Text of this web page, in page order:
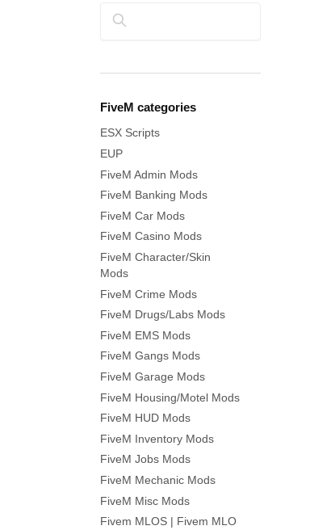
Search
FiveM categories
ESX Scripts
EUP
FiveM Admin Mods
FiveM Banking Mods
FiveM Car Mods
FiveM Casino Mods
FiveM Character/Skin
Mods
FiveM Crime Mods
FiveM Drugs/Labs Mods
FiveM EMS Mods
FiveM Gangs Mods
FiveM Garage Mods
FiveM Housing/Motel Mods
FiveM HUD Mods
FiveM Inventory Mods
FiveM Jobs Mods
FiveM Mechanic Mods
FiveM Misc Mods
Fivem MLOS | Fivem MLO